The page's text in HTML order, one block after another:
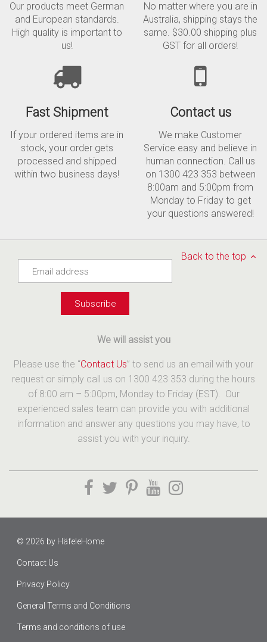
Our products meet German
and European standards.
High quality is important to
us!
No matter where you are in
Australia, shipping stays the
same. $30.00 shipping plus
GST for all orders!
Fast Shipment
If your ordered items are in
stock, your order gets
processed and shipped
within two business days!
Contact us
We make Customer
Service easy and believe in
human connection. Call us
on 1300 423 353 between
8:00am and 5:00pm from
Monday to Friday to get
your questions answered!
Back to the top
We will assist you
Please use the “Contact Us” to send us an email with your
request or simply call us on 1300 423 353 during the hours
of 8:00 am – 5:00pm, Monday to Friday (EST). Our
experienced sales team can provide you with additional
information and answer any questions you may have, to
assist you with your inquiry.
© 2026 by HäfeleHome
Contact Us
Privacy Policy
General Terms and Conditions
Terms and conditions of use